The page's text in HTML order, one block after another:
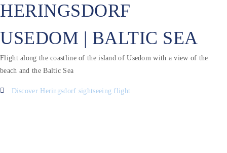
HERINGSDORF
USEDOM | BALTIC SEA
Flight along the coastline of the island of Usedom with a view of the
beach and the Baltic Sea
Discover Heringsdorf sightseeing flight